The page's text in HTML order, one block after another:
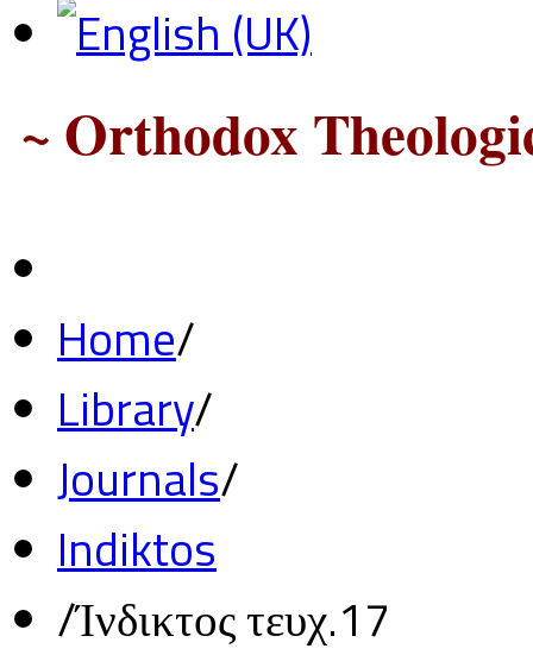
~ Orthodox
Home/
Library/
Journals/
Indiktos
/Ίνδικτος τευχ.17